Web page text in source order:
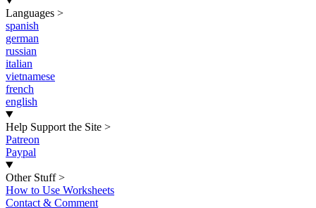
Languages >
spanish
german
russian
italian
vietnamese
french
english
Help Support the Site >
Patreon
Paypal
Other Stuff >
How to Use Worksheets
Contact & Comment